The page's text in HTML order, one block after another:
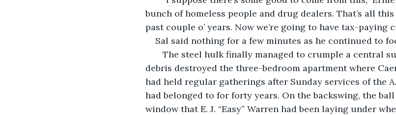
bunch of homeless people and drug dealers. That’s all
past couple o’ years. Now we’re going to have tax-paying
Sal said nothing for a few minutes as he continued to
debris destroyed the three-bedroom apartment where
had held regular gatherings after Sunday services of the
had belonged to for forty years. On the backswing, the
window that E. J. “Easy” Warren had been laying under